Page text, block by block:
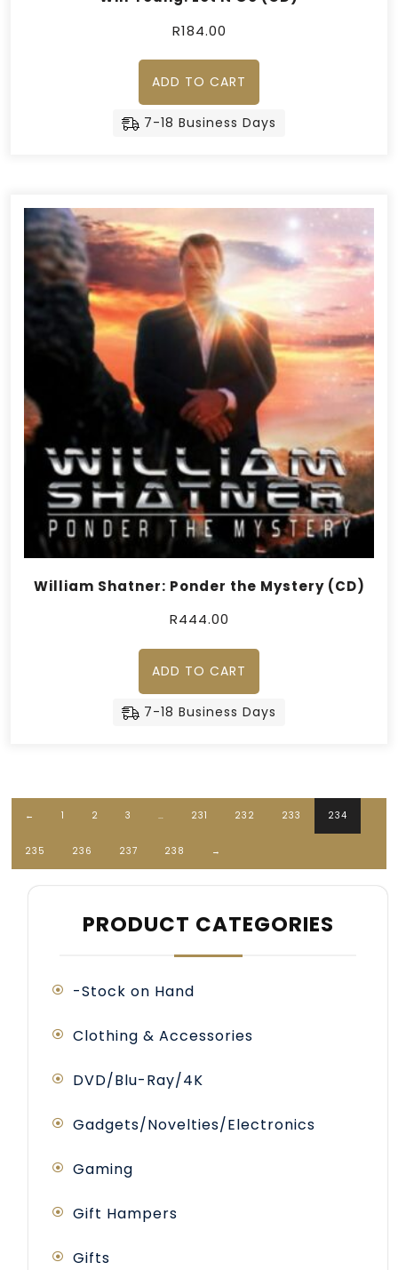
R184.00
ADD TO CART
7-18 Business Days
William Shatner: Ponder the Mystery (CD)
R444.00
ADD TO CART
7-18 Business Days
← 1 2 3 … 231 232 233 234
235 236 237 238 →
PRODUCT CATEGORIES
-Stock on Hand
Clothing & Accessories
DVD/Blu-Ray/4K
Gadgets/Novelties/Electronics
Gaming
Gift Hampers
Gifts